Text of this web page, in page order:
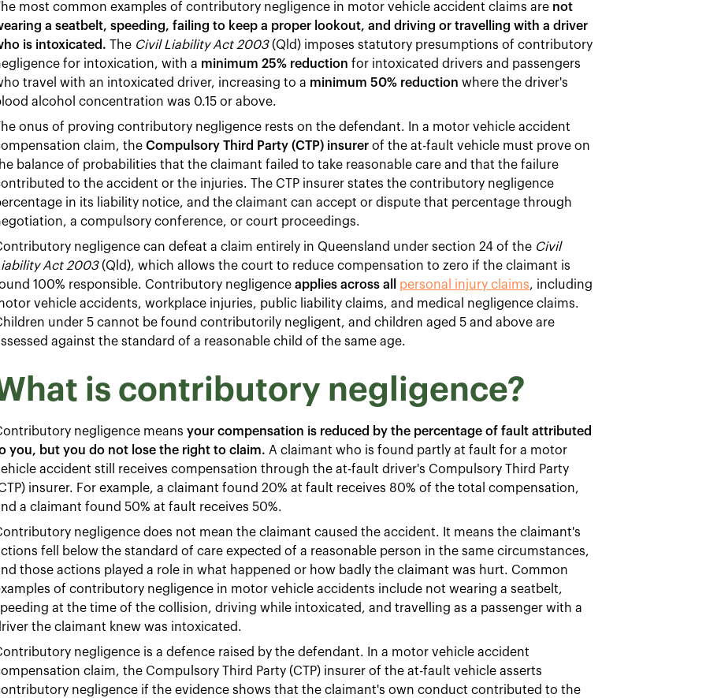
most common examples of contributory negligence in motor vehicle accident claims are not
a seatbelt, speeding, failing to keep a proper lookout, and driving or travelling with a driver
is intoxicated. The Civil Liability Act 2003(Qld) imposes statutory presumptions of contributory
for intoxication, with a minimum 25% reduction for intoxicated drivers and passengers
travel with an intoxicated driver, increasing to a minimum 50% reduction where the driver's
alcohol concentration was 0.15 or above.
onus of proving contributory negligence rests on the defendant. In a motor vehicle accident
claim, the Compulsory Third Party (CTP) insurer of the at-fault vehicle must prove on
balance of probabilities that the claimant failed to take reasonable care and that the failure
to the accident or the injuries. The CTP insurer states the contributory negligence
in its liability notice, and the claimant can accept or dispute that percentage through
a compulsory conference, or court proceedings.
negligence can defeat a claim entirely in Queensland under section 24 of the Civil
Act 2003(Qld), which allows the court to reduce compensation to zero if the claimant is
100% responsible. Contributory negligence applies across all personal injury claims, including
vehicle accidents, workplace injuries, public liability claims, and medical negligence claims.
under 5 cannot be found contributorily negligent, and children aged 5 and above are
against the standard of a reasonable child of the same age.
is contributory negligence?
negligence means your compensation is reduced by the percentage of fault attributed
you, but you do not lose the right to claim. A claimant who is found partly at fault for a motor
accident still receives compensation through the at-fault driver's Compulsory Third Party
insurer. For example, a claimant found 20% at fault receives 80% of the total compensation,
a claimant found 50% at fault receives 50%.
negligence does not mean the claimant caused the accident. It means the claimant's
fell below the standard of care expected of a reasonable person in the same circumstances,
those actions played a role in what happened or how badly the claimant was hurt. Common
of contributory negligence in motor vehicle accidents include not wearing a seatbelt,
at the time of the collision, driving while intoxicated, and travelling as a passenger with a
the claimant knew was intoxicated.
negligence is a defence raised by the defendant. In a motor vehicle accident
claim, the Compulsory Third Party (CTP) insurer of the at-fault vehicle asserts
negligence if the evidence shows that the claimant's own conduct contributed to the